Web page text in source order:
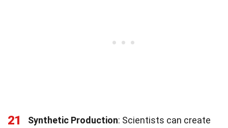
21 Synthetic Production: Scientists can create